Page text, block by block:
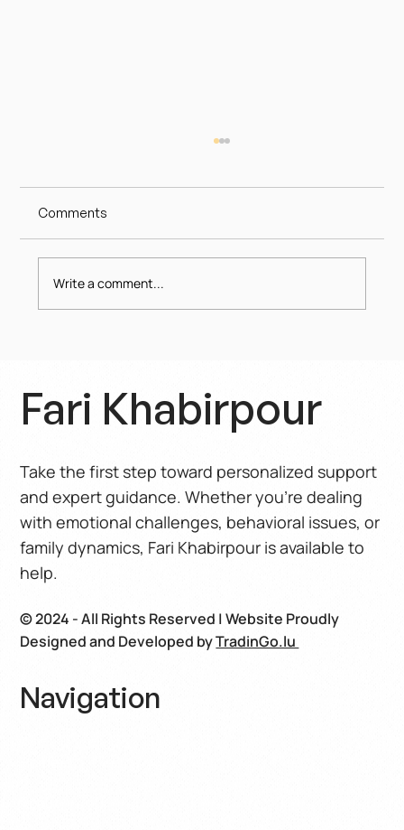
Comments
Write a comment...
Fari Khabirpour
Take the first step toward personalized support
and expert guidance. Whether you’re dealing
with emotional challenges, behavioral issues, or
family dynamics, Fari Khabirpour is available to
help.
© 2024 - All Rights Reserved | Website Proudly
Designed and Developed byTradinGo.lu
Navigation